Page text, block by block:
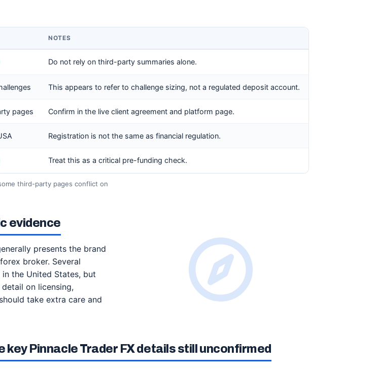
NOTES
Do not rely on third-party summaries alone.
This appears to refer to challenge sizing, not a regulated deposit account.
pages Confirm in the live client agreement and platform page.
Registration is not the same as financial regulation.
Treat this as a critical pre-funding check.
third-party pages conflict on
evidence
presents the brand
broker. Several
the United States, but
on licensing,
take extra care and
key Pinnacle Trader FX details still unconfirmed